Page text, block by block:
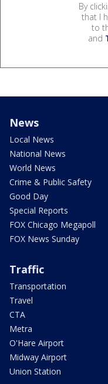
By
that I
to
and
News
Local News
National News
World News
Crime & Public Safety
Good Day
Special Reports
FOX Chicago Megapoll
FOX News Sunday
Traffic
Transportation
Travel
CTA
Metra
O'Hare Airport
Midway Airport
Union Station